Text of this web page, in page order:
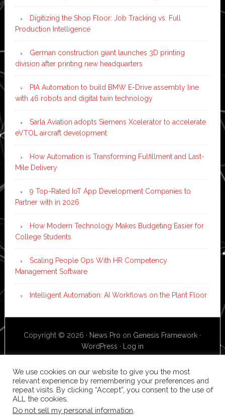
Digitizing the Shop Floor: Job Tracking vs. Full
Production Intelligence
German construction giant launches 3D printing
division after printing new headquarters
PIA Automation to build BMW E-Drive assembly line
with 46 robots and digital twin technology
Sarla Aviation adopts Siemens Xcelerator to accelerate
eVTOL aircraft development
How Automation is Transforming Fulfillment and Last-
Mile Delivery
9 Top-Rated IoT App Development Companies to
Partner with in 2026
How Modern Technology Makes Budgeting Easier for
College Students
Scaling People Ops With HR Competency
Management Software
Intelligent Automation: AI Workflows on the Plant Floor
Copyright © 2026 · News Pro on Genesis Framework ·
WordPress · Log in
We use cookies on our website to give you the most
relevant experience by remembering your preferences and
repeat visits. By clicking “Accept”, you consent to the use of
ALL the cookies.
Do not sell my personal information